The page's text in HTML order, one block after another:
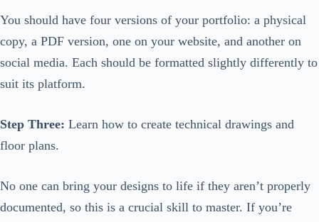
You should have four versions of your portfolio: a physical
copy, a PDF version, one on your website, and another on
social media. Each should be formatted slightly differently to
suit its platform.
Step Three: Learn how to create technical drawings and
floor plans.
No one can bring your designs to life if they aren’t properly
documented, so this is a crucial skill to master. If you’re